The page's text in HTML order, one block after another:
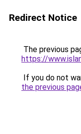
Redirect Notice
The previous
https://
If you do not
the previous